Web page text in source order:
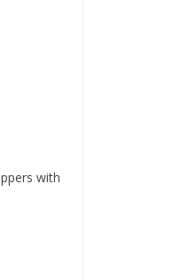
with